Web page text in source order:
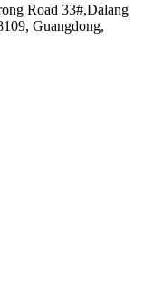
Road 33#,Dalang
Guangdong,